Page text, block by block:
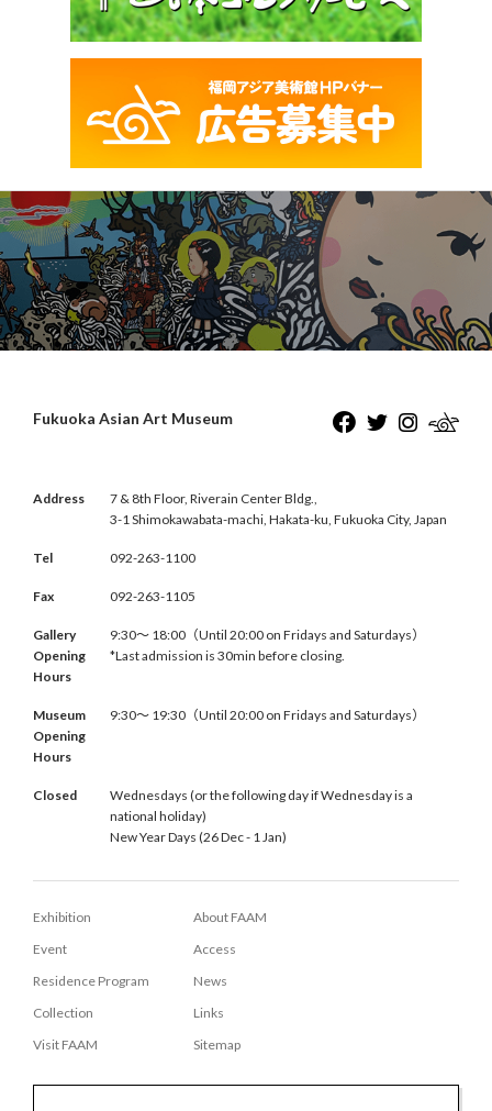
Fukuoka Asian Art Museum
Address
7 & 8th Floor, Riverain Center Bldg.,
3-1 Shimokawabata-machi, Hakata-ku, Fukuoka City, Japan
Tel 092-263-1100
Fax 092-263-1105
Gallery
Opening
Hours
9:30〜 18:00（Until 20:00 on Fridays and Saturdays）
*Last admission is 30min before closing.
Museum
Opening
Hours
9:30〜 19:30（Until 20:00 on Fridays and Saturdays）
Closed
Wednesdays (or the following day if Wednesday is a
national holiday)
New Year Days (26 Dec - 1 Jan)
Exhibition
Event
Residence Program
Collection
Visit FAAM
About FAAM
Access
News
Links
Sitemap